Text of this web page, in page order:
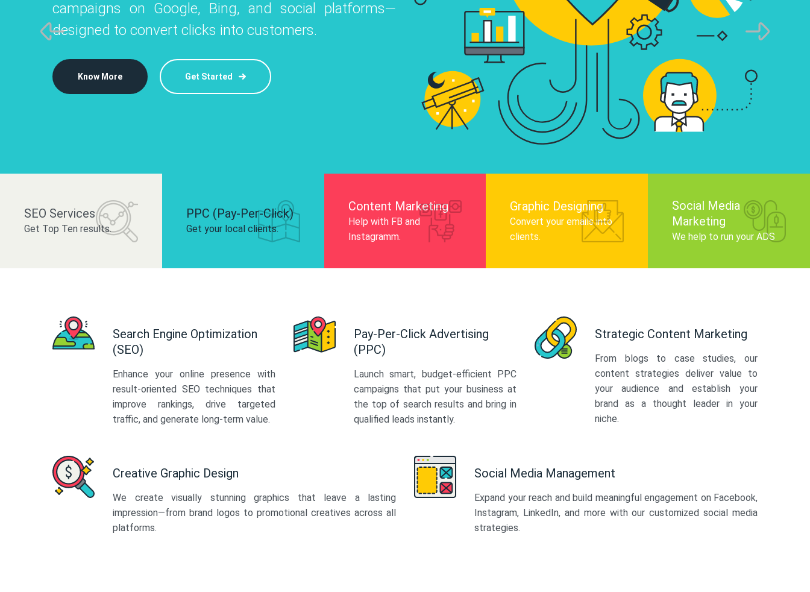
Instagram, Facebook, and LinkedIn to
and drive audience engagement.
campaigns on Google, Bing, and social platforms—
designed to convert clicks into customers.
Know More Get Started
infographics that tell your brand story,
audience, and improve search engine
Know More
platforms like Instagram, Facebook, and LinkedIn to
build your brand and drive audience engagement.
SEO Services
Get Top Ten results.
PPC (Pay-Per-Click)
Get your local clients.
Content Marketing
Help with FB and
Instagramm.
Graphic Designing
Convert your emails into
clients.
Social Media
Marketing
We help to run your ADS
Search Engine Optimization
(SEO)
Enhance your online presence with
result-oriented SEO techniques that
improve rankings, drive targeted
traffic, and generate long-term value.
Pay-Per-Click Advertising
(PPC)
Launch smart, budget-efficient PPC
campaigns that put your business at
the top of search results and bring in
qualified leads instantly.
Strategic Content Marketing
From blogs to case studies, our
content strategies deliver value to
your audience and establish your
brand as a thought leader in your
niche.
Creative Graphic Design
We create visually stunning graphics that leave a lasting
impression—from brand logos to promotional creatives across all
platforms.
Social Media Management
Expand your reach and build meaningful engagement on Facebook,
Instagram, LinkedIn, and more with our customized social media
strategies.